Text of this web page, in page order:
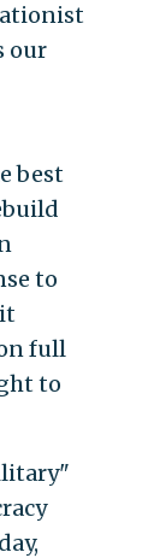
our
best
to
full
to